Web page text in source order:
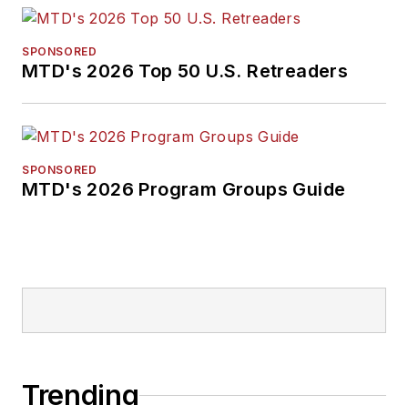
SPONSORED
MTD's 2026 Top 50 U.S. Retreaders
SPONSORED
MTD's 2026 Program Groups Guide
Trending